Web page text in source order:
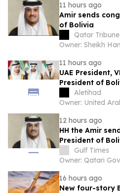
11 hours ago
Amir sends
of Bolivia
Qatar Tribune
11 hours ago
UAE President,
President of
Aletihad
Owner: United
12 hours ago
HH the Amir
President of
Gulf Times
Owner: Qatari
16 hours ago
New four-story